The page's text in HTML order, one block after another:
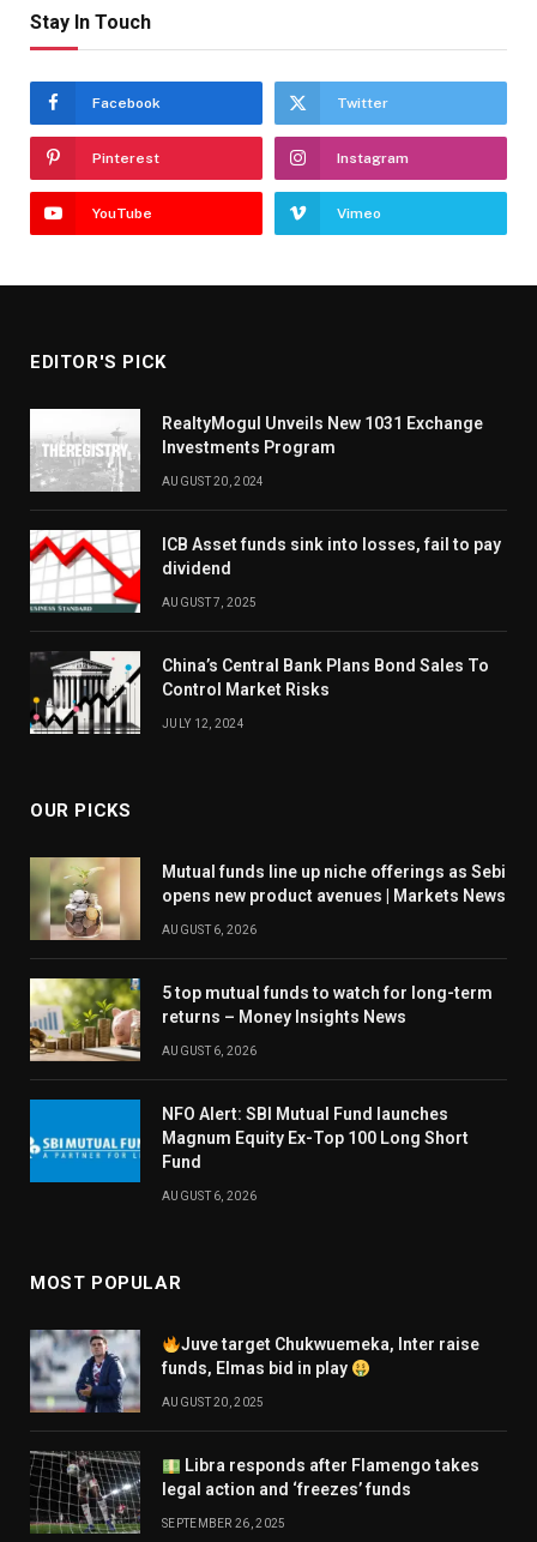
Stay In Touch
Facebook Twitter
Pinterest Instagram
YouTube Vimeo
EDITOR'S PICK
RealtyMogul Unveils New 1031 Exchange
Investments Program
AUGUST 20, 2024
ICB Asset funds sink into losses, fail to pay
dividend
AUGUST 7, 2025
China’s Central Bank Plans Bond Sales To
Control Market Risks
JULY 12, 2024
OUR PICKS
Mutual funds line up niche offerings as Sebi
opens new product avenues | Markets News
AUGUST 6, 2026
5 top mutual funds to watch for long-term
returns – Money Insights News
AUGUST 6, 2026
NFO Alert: SBI Mutual Fund launches
Magnum Equity Ex-Top 100 Long Short
Fund
AUGUST 6, 2026
MOST POPULAR
Juve target Chukwuemeka, Inter raise
funds, Elmas bid in play
AUGUST 20, 2025
Libra responds after Flamengo takes
legal action and ‘freezes’ funds
SEPTEMBER 26, 2025